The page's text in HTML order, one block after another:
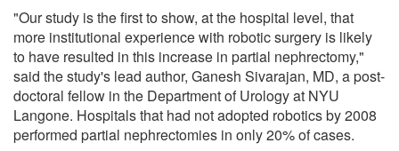
"Our study is the first to show, at the hospital level, that
more institutional experience with robotic surgery is likely
to have resulted in this increase in partial nephrectomy,"
said the study's lead author, Ganesh Sivarajan, MD, a post-
doctoral fellow in the Department of Urology at NYU
Langone. Hospitals that had not adopted robotics by 2008
performed partial nephrectomies in only 20% of cases.